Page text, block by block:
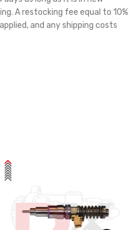
A restocking fee equal to 10%
and any shipping costs